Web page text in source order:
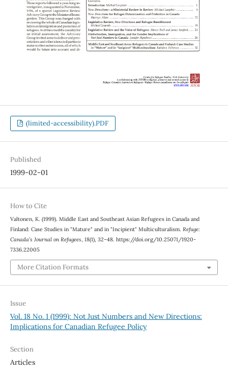
(limited-accessibility).PDF
Published
1999-02-01
How to Cite
Valtonen, K. (1999). Middle East and Southeast Asian Refugees in Canada and
Finland: Case Studies in "Mature" and in "Incipient" Multiculturalism. Refuge:
Canada’s Journal on Refugees 18(1), 32–48. https://doi.org/10.25071/1920-
7336.22005
More Citation Formats
Issue
Vol. 18 No. 1 (1999): Not Just Numbers and New Directions:
Implications for Canadian Refugee Policy
Section
Articles